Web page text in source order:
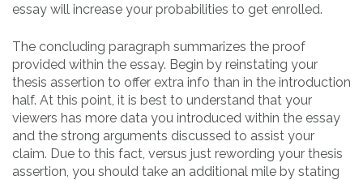
essay will increase your probabilities to get enrolled.
The concluding paragraph summarizes the proof
provided within the essay. Begin by reinstating your
thesis assertion to offer extra info than in the introduction
half. At this point, it is best to understand that your
viewers has more data you introduced within the essay
and the strong arguments discussed to assist your
claim. Due to this fact, versus just rewording your thesis
assertion, you should take an additional mile by stating